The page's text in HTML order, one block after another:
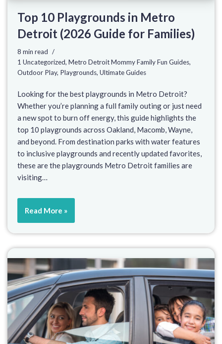
Top 10 Playgrounds in Metro
Detroit (2026 Guide for Families)
8 min read
1 Uncategorized, Metro Detroit Mommy Family Fun Guides,
Outdoor Play, Playgrounds, Ultimate Guides
Looking for the best playgrounds in Metro Detroit?
Whether you’re planning a full family outing or just need
a new spot to burn off energy, this guide highlights the
top 10 playgrounds across Oakland, Macomb, Wayne,
and beyond. From destination parks with water features
to inclusive playgrounds and recently updated favorites,
these are the playgrounds Metro Detroit families are
visiting…
Read More »